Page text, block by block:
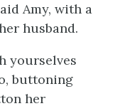
Amy, with a
husband.
yourselves
buttoning
her